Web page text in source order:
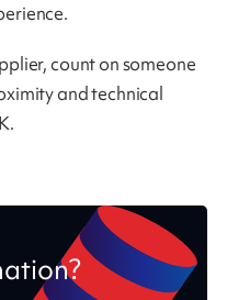
count on someone
and technical